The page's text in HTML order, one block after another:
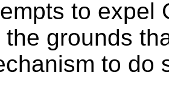
to expel
the grounds
to do